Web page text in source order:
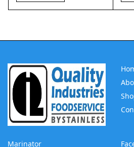
Marinator